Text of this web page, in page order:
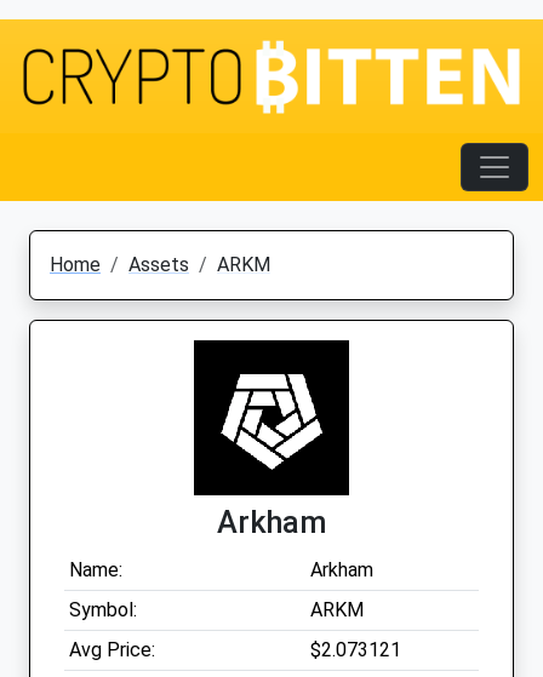
Home Assets ARKM
Arkham
Name:
Arkham
Symbol:
ARKM
Avg Price:
$2.073121